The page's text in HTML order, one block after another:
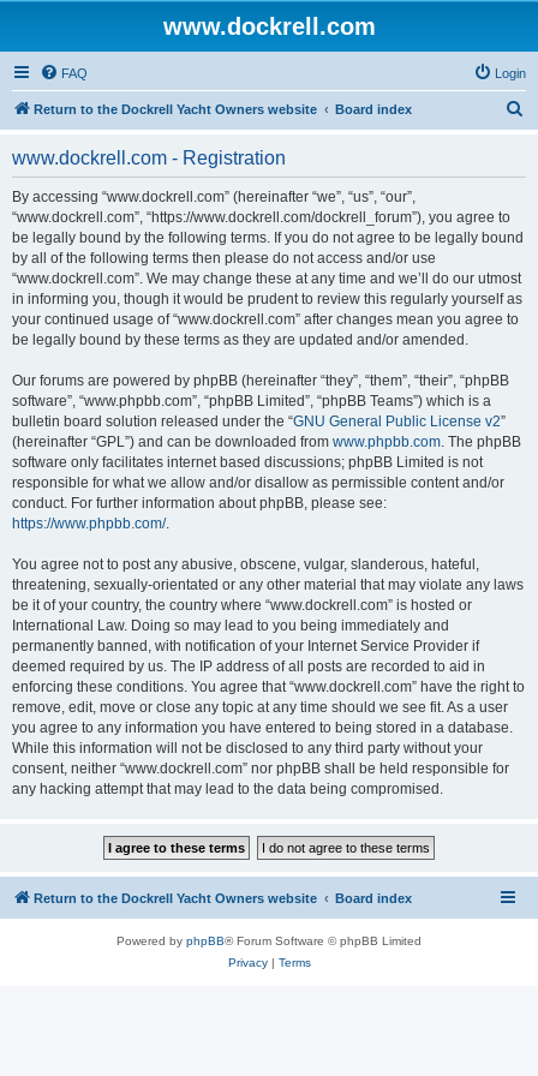
www.dockrell.com
FAQ Login
Return to the Dockrell Yacht Owners website Board index
www.dockrell.com - Registration
By accessing “www.dockrell.com” (hereinafter “we”, “us”, “our”,
“www.dockrell.com”, “https://www.dockrell.com/dockrell_forum”), you agree to
be legally bound by the following terms. If you do not agree to be legally bound
by all of the following terms then please do not access and/or use
“www.dockrell.com”. We may change these at any time and we’ll do our utmost
in informing you, though it would be prudent to review this regularly yourself as
your continued usage of “www.dockrell.com” after changes mean you agree to
be legally bound by these terms as they are updated and/or amended.
Our forums are powered by phpBB (hereinafter “they”, “them”, “their”, “phpBB
software”, “www.phpbb.com”, “phpBB Limited”, “phpBB Teams”) which is a
bulletin board solution released under the “GNU General Public License v2”
(hereinafter “GPL”) and can be downloaded from www.phpbb.com. The phpBB
software only facilitates internet based discussions; phpBB Limited is not
responsible for what we allow and/or disallow as permissible content and/or
conduct. For further information about phpBB, please see:
https://www.phpbb.com/.
You agree not to post any abusive, obscene, vulgar, slanderous, hateful,
threatening, sexually-orientated or any other material that may violate any laws
be it of your country, the country where “www.dockrell.com” is hosted or
International Law. Doing so may lead to you being immediately and
permanently banned, with notification of your Internet Service Provider if
deemed required by us. The IP address of all posts are recorded to aid in
enforcing these conditions. You agree that “www.dockrell.com” have the right to
remove, edit, move or close any topic at any time should we see fit. As a user
you agree to any information you have entered to being stored in a database.
While this information will not be disclosed to any third party without your
consent, neither “www.dockrell.com” nor phpBB shall be held responsible for
any hacking attempt that may lead to the data being compromised.
Return to the Dockrell Yacht Owners website Board index
Powered by phpBB® Forum Software © phpBB Limited
Privacy| Terms